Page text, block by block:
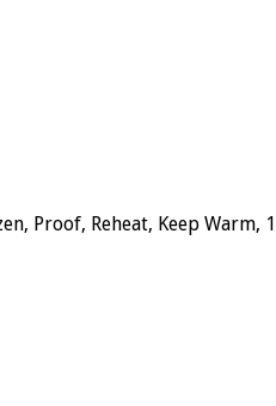
Proof, Reheat, Keep Warm,